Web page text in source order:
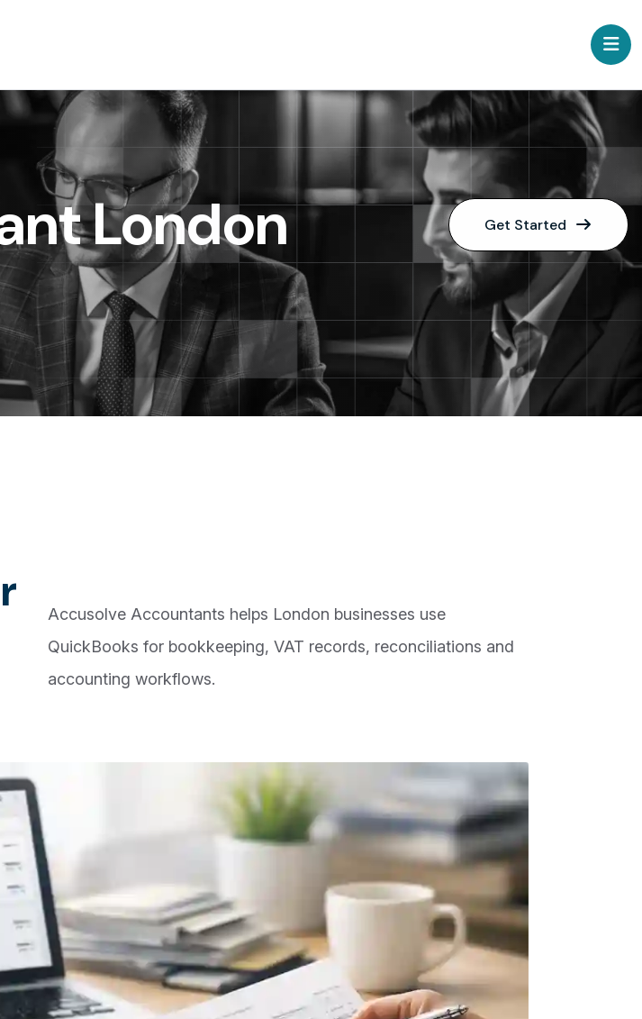
London Get Started
r
Accusolve Accountants helps London businesses use
QuickBooks for bookkeeping, VAT records, reconciliations and
accounting workflows.